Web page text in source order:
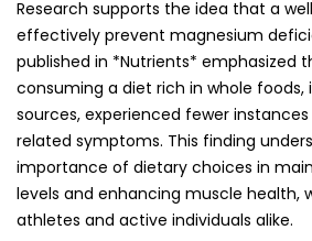
Research supports the idea that a
effectively prevent magnesium
published in *Nutrients* emphasized
consuming a diet rich in whole
sources, experienced fewer
related symptoms. This finding
importance of dietary choices in
levels and enhancing muscle health,
athletes and active individuals alike.